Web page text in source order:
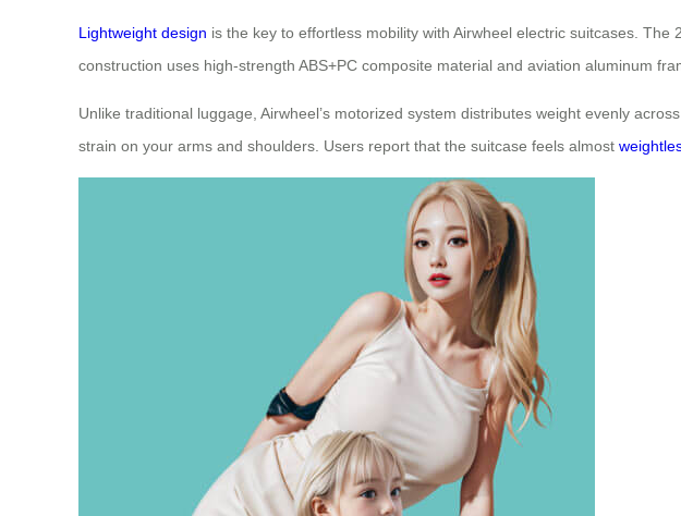
Lightweight design is the key to effortless mobility with Airwheel electric suitcases.
construction uses high-strength ABS+PC composite material and aviation aluminum
Unlike traditional luggage, Airwheel’s motorized system distributes weight evenly
strain on your arms and shoulders. Users report that the suitcase feels almost